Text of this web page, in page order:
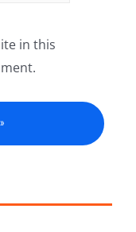
in this